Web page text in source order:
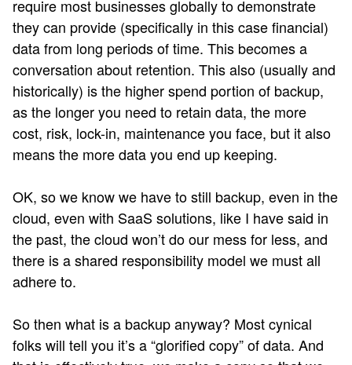
require most businesses globally to demonstrate
they can provide (specifically in this case financial)
data from long periods of time. This becomes a
conversation about retention. This also (usually and
historically) is the higher spend portion of backup,
as the longer you need to retain data, the more
cost, risk, lock-in, maintenance you face, but it also
means the more data you end up keeping.
OK, so we know we have to still backup, even in the
cloud, even with SaaS solutions, like I have said in
the past, the cloud won’t do our mess for less, and
there is a shared responsibility model we must all
adhere to.
So then what is a backup anyway? Most cynical
folks will tell you it’s a “glorified copy” of data. And